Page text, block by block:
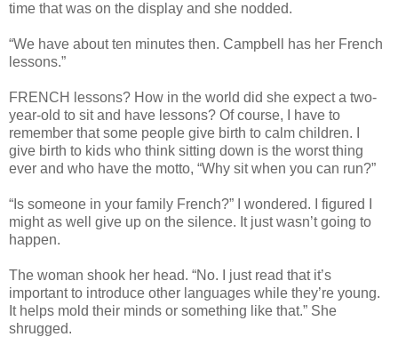
time that was on the display and she nodded.
“We have about ten minutes then. Campbell has her French
lessons.”
FRENCH lessons? How in the world did she expect a two-
year-old to sit and have lessons? Of course, I have to
remember that some people give birth to calm children. I
give birth to kids who think sitting down is the worst thing
ever and who have the motto, “Why sit when you can run?”
“Is someone in your family French?” I wondered. I figured I
might as well give up on the silence. It just wasn’t going to
happen.
The woman shook her head. “No. I just read that it’s
important to introduce other languages while they’re young.
It helps mold their minds or something like that.” She
shrugged.